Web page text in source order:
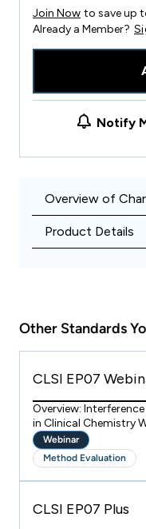
Join Now to save up
Already a Member?
Notify
Overview of
Product Details
Other Standards
CLSI EP07
Overview:
in Clinical Chemistry
Webinar
Method Evaluation
CLSI EP07 Plus